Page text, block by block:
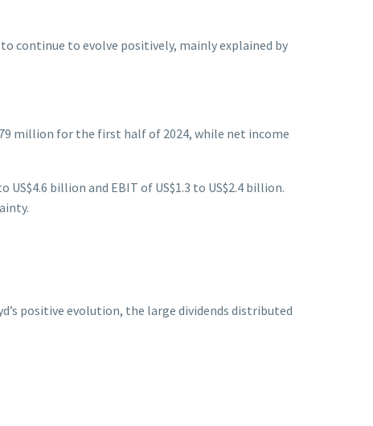
continue to evolve positively, mainly explained by
million for the first half of 2024, while net income
US$4.6 billion and EBIT of US$1.3 to US$2.4 billion.
positive evolution, the large dividends distributed